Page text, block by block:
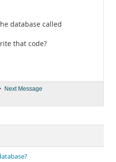
database called
that code?
• Next Message